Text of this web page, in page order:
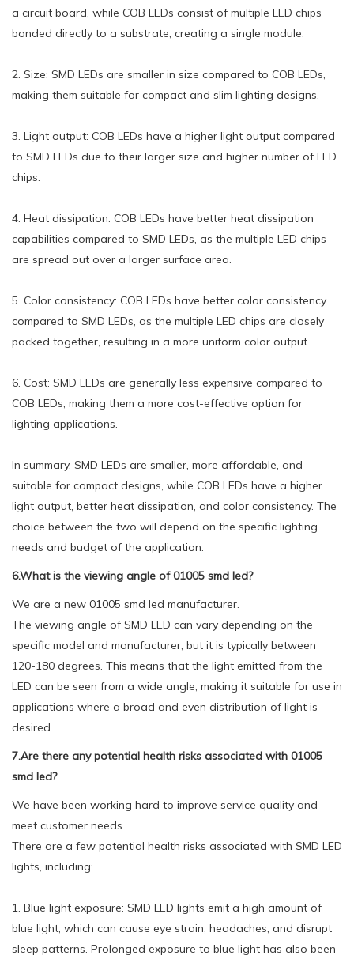
a circuit board, while COB LEDs consist of multiple LED chips
bonded directly to a substrate, creating a single module.
2. Size: SMD LEDs are smaller in size compared to COB LEDs,
making them suitable for compact and slim lighting designs.
3. Light output: COB LEDs have a higher light output compared
to SMD LEDs due to their larger size and higher number of LED
chips.
4. Heat dissipation: COB LEDs have better heat dissipation
capabilities compared to SMD LEDs, as the multiple LED chips
are spread out over a larger surface area.
5. Color consistency: COB LEDs have better color consistency
compared to SMD LEDs, as the multiple LED chips are closely
packed together, resulting in a more uniform color output.
6. Cost: SMD LEDs are generally less expensive compared to
COB LEDs, making them a more cost-effective option for
lighting applications.
In summary, SMD LEDs are smaller, more affordable, and
suitable for compact designs, while COB LEDs have a higher
light output, better heat dissipation, and color consistency. The
choice between the two will depend on the specific lighting
needs and budget of the application.
6.What is the viewing angle of 01005 smd led?
We are a new 01005 smd led manufacturer.
The viewing angle of SMD LED can vary depending on the
specific model and manufacturer, but it is typically between
120-180 degrees. This means that the light emitted from the
LED can be seen from a wide angle, making it suitable for use in
applications where a broad and even distribution of light is
desired.
7.Are there any potential health risks associated with 01005
smd led?
We have been working hard to improve service quality and
meet customer needs.
There are a few potential health risks associated with SMD LED
lights, including:
1. Blue light exposure: SMD LED lights emit a high amount of
blue light, which can cause eye strain, headaches, and disrupt
sleep patterns. Prolonged exposure to blue light has also been